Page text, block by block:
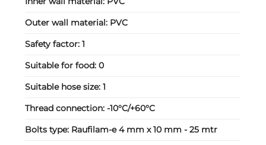
Outer wall material: PVC
Safety factor:1
Suitable for food:0
Suitable hose size:1
Thread connection:-10°C/+60°C
Bolts type: Raufilam-e 4 mm x 10 mm - 25 mtr